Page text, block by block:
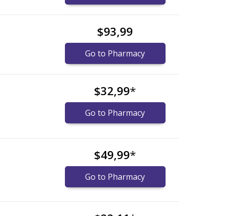
$93,99
Go to Pharmacy
$32,99*
Go to Pharmacy
$49,99*
Go to Pharmacy